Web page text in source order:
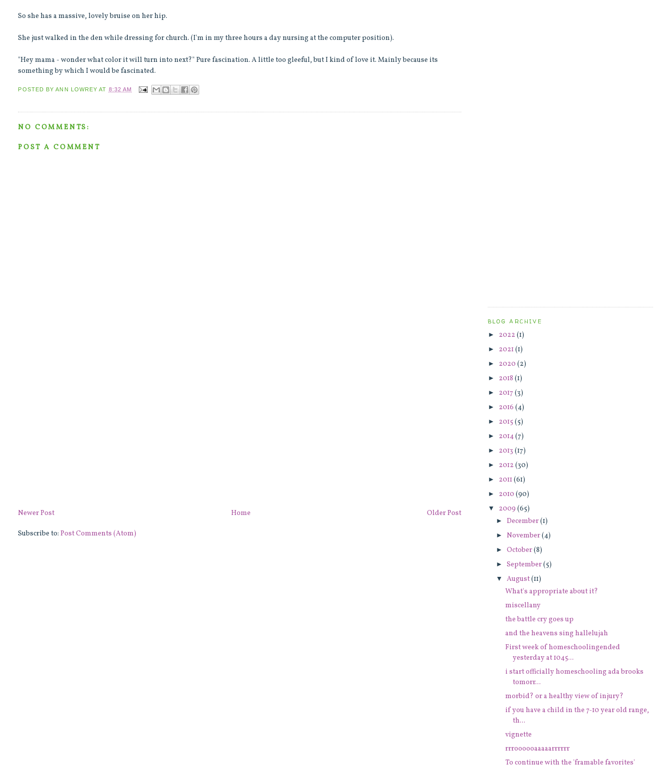
So she has a massive, lovely bruise on her hip.
She just walked in the den while dressing for church. (I'm in my three hours a day nursing at the computer position).
"Hey mama - wonder what color it will turn into next?" Pure fascination. A little too gleeful, but I kind of love it. Mainly because its
something by which I would be fascinated.
POSTED BYANN LOWREY AT 8:32 AM
NO COMMENTS:
POST A COMMENT
Newer Post Older Post
Home
Subscribe to:Post Comments (Atom)
BLOG ARCHIVE
► 2022 (1)
► 2021 (1)
► 2020 (2)
► 2018 (1)
► 2017 (3)
► 2016 (4)
► 2015 (5)
► 2014(7)
► 2013 (17)
► 2012 (30)
► 2011 (61)
► 2010 (90)
▼ 2009 (65)
►December(1)
►November(4)
►October(8)
►September(5)
▼August(11)
What's appropriate about it?
miscellany
the battle cry goes up
and the heavens sing hallelujah
First week of homeschoolingended
yesterday at 1045...
i start officially homeschooling ada brooks
tomorr...
morbid? or a healthy view of injury?
if you have a child in the 7-10 year old range,
th...
vignette
rrroooooaaaaarrrrrr
To continue with the 'framable favorites'